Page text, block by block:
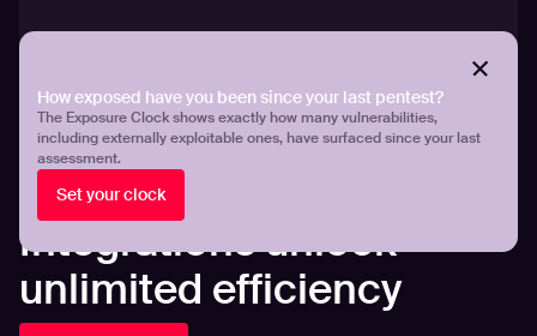
How exposed have you been since your last pentest?
The Exposure Clock shows exactly how many vulnerabilities,
including externally exploitable ones, have surfaced since your last
assessment.
Set your clock
Integrations unlock
unlimited efficiency